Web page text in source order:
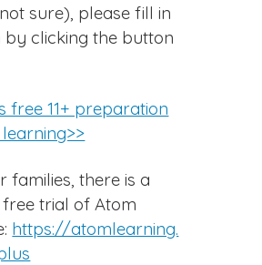
sure), please fill in
clicking the button
free 11+ preparation
families, there is a
trial of Atom
https://atomlearning.